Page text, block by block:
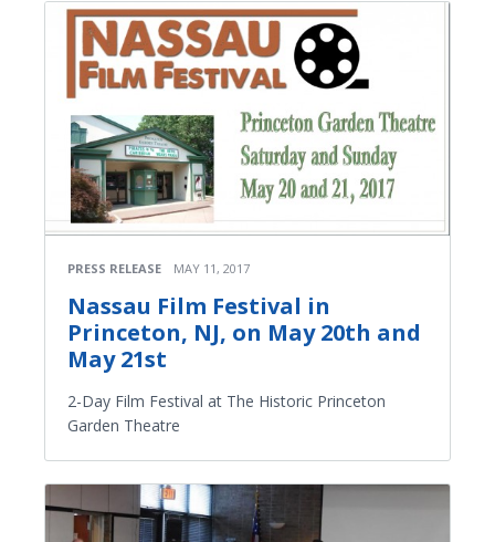
PRESS RELEASE MAY 11, 2017
Nassau Film Festival in
Princeton, NJ, on May 20th and
May 21st
2-Day Film Festival at The Historic Princeton
Garden Theatre